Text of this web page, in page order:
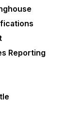
Reporting